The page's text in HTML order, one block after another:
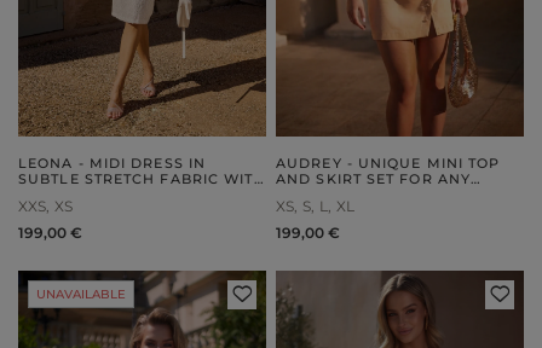
LEONA - MIDI DRESS IN
SUBTLE STRETCH FABRIC WITH
XXS XS
199,00 €
AUDREY - UNIQUE MINI TOP
AND SKIRT SET FOR ANY
XS S L
XL
199,00 €
UNAVAILABLE